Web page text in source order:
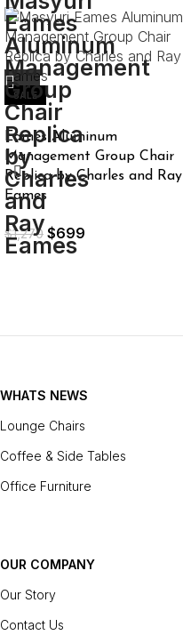
SALE
Eames Aluminum
Management Group Chair
Replica by Charles and Ray
Eames
$1,270 $699
WHATS NEWS
Lounge Chairs
Coffee & Side Tables
Office Furniture
OUR COMPANY
Our Story
Contact Us